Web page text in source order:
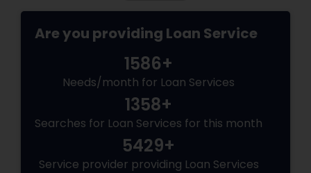
Are you providing Loan Service
1586+
Needs/month for Loan Services
1358+
Searches for Loan Services for this month
5429+
Service provider providing Loan Services